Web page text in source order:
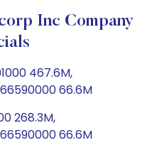
Inc Company
467.6M,
66.6M
268.3M,
66.6M